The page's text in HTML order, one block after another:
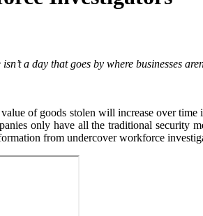
a day that goes by where businesses
of goods stolen will increase over
only have all the traditional security
from undercover workforce